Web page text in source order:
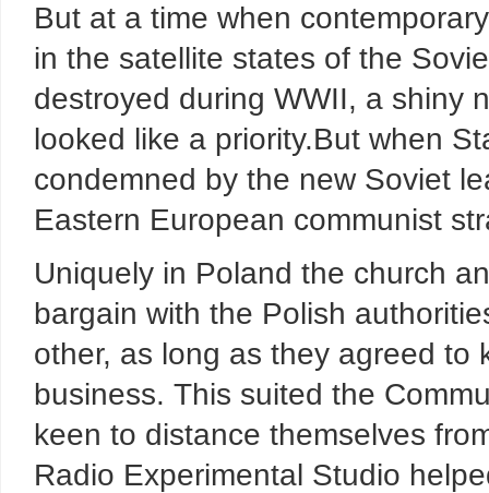
But at a time when
in the satellite states of the
destroyed during WWII, a shiny
looked like a priority.But when
condemned by the new Soviet
Eastern European communist
Uniquely in Poland the church
bargain with the Polish
other, as long as they agreed to
business. This suited the
keen to distance themselves
Radio Experimental Studio